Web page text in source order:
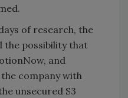
of research, the
the possibility that
and
company with
unsecured S3